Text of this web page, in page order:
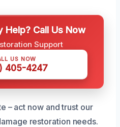
Help? Call Us Now
Support
US NOW
405-4247
– act now and trust our
restoration needs.